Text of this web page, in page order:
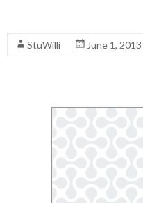
StuWilli June 1, 2013